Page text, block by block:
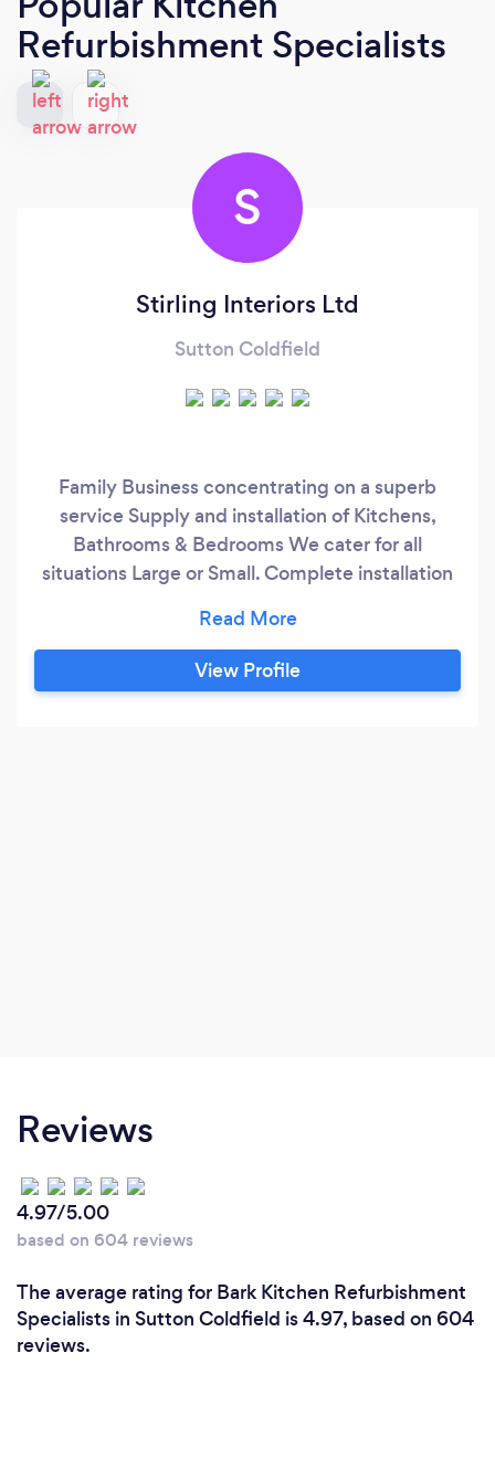
Refurbishment Specialists
S
Stirling Interiors Ltd
Sutton Coldfield
Family Business concentrating on a superb
service Supply and installation of Kitchens,
Bathrooms & Bedrooms We cater for all
situations Large or Small. Complete installation
View Profile
Reviews
4.97/5.00
based on 604 reviews
The average rating for Bark Kitchen Refurbishment
Specialists in Sutton Coldfield is 4.97, based on 604
reviews.